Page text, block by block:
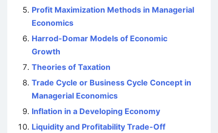
Profit Maximization Methods in Managerial
Economics
Harrod-Domar Models of Economic
Growth
Theories of Taxation
Trade Cycle or Business Cycle Concept in
Managerial Economics
Inflation in a Developing Economy
Liquidity and Profitability Trade-Off